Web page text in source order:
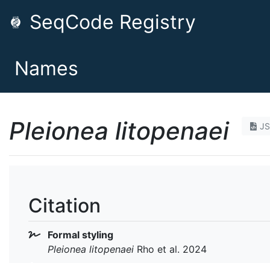
SeqCode Registry
Names
Pleionea litopenaei
Citation
Formal styling
Pleionea litopenaei Rho et al. 2024